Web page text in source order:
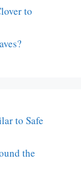
to
to Safe
the